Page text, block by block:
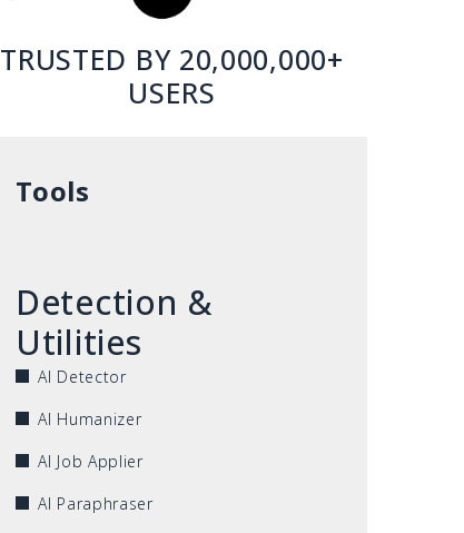
TRUSTED BY 20,000,000+
USERS
Tools
Detection &
Utilities
AI Detector
AI Humanizer
AI Job Applier
AI Paraphraser